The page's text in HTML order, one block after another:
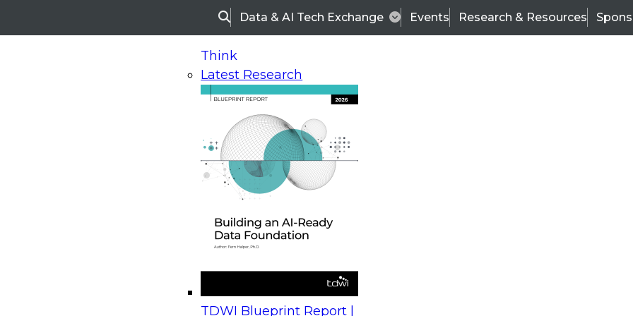
SearchData & AI Tech Exchange Events Research & Resources
Think
Latest Research
TDWI Blueprint Report |
On-Demand Webinars
Upcoming Webinars
Beyond the Contact Center: Turning Every Interaction into